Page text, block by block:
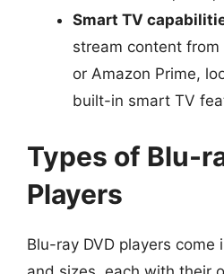
Smart TV
stream content
or Amazon Prime,
built-in smart TV
Types of Blu-
Players
Blu-ray DVD players come